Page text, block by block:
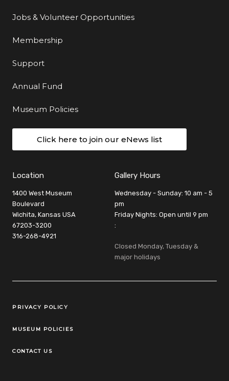
Jobs & Volunteer Opportunities
Membership
Support
Annual Fund
Museum Policies
Click here to join our eNews list
Location
1400 West Museum
Boulevard
Wichita, Kansas USA
67203-3200
316-268-4921
Gallery Hours
Wednesday - Sunday: 10 am - 5
pm
Friday Nights: Open until 9 pm
:
Closed Monday, Tuesday &
major holidays
Legal Links
PRIVACY POLICY
MUSEUM POLICIES
CONTACT US